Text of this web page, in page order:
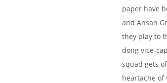
paper have
and Ansan
they play to
dong vice-
squad gets
heartache